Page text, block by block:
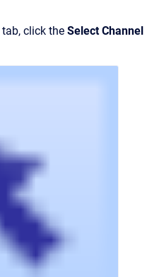
tab, click the Select Channel